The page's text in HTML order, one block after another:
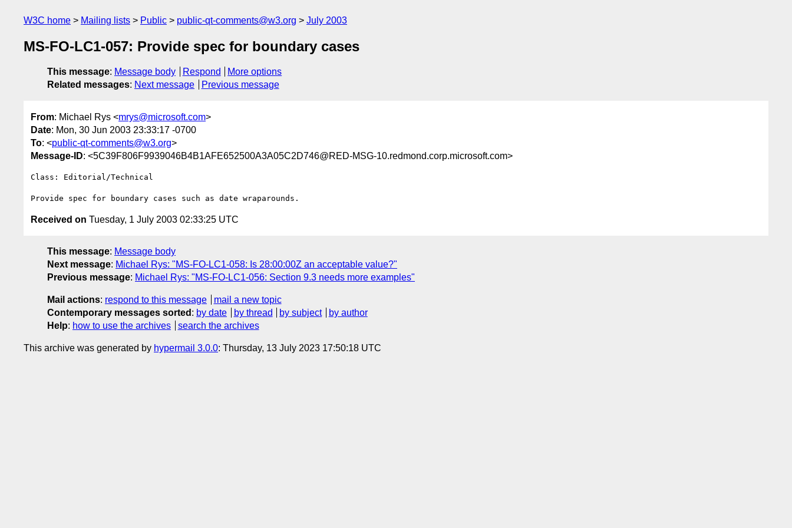
W3C home Mailing lists Public public-qt-comments@w3.org July 2003
MS-FO-LC1-057: Provide spec for boundary cases
This message: Message body Respond
More options
Related messages: Next message Previous message
From: Michael Rys <mrys@microsoft.com>
Date: Mon, 30 Jun 2003 23:33:17 -0700
To: <public-qt-comments@w3.org>
Message-ID: <5C39F806F9939046B4B1AFE652500A3A05C2D746@RED-MSG-10.redmond.corp.microsoft.com>
Class: Editorial/Technical
Received on Tuesday, 1 July 2003 02:33:25 UTC
This message: Message body
Next message: Michael Rys: "MS-FO-LC1-058: Is 28:00:00Z an acceptable value?"
Previous message: Michael Rys: "MS-FO-LC1-056: Section 9.3 needs more examples"
Mail actions: respond to this message
mail a new topic
Contemporary messages sorted : by date by thread by subject
by author
Help: how to use the archives search the archives
This archive was generated by hypermail 3.0.0: Thursday, 13 July 2023 17:50:18 UTC